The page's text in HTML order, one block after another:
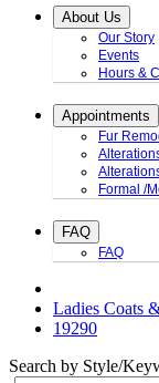
About Us
Our Story
Events
Hours &
Appointments
Fur
Formal /
FAQ
FAQ
Ladies Coats
19290
Search by Style/